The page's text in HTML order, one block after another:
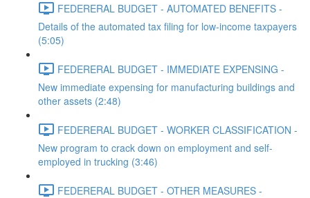
FEDERERAL BUDGET - AUTOMATED BENEFITS -
Details of the automated tax filing for low-income taxpayers
(5:05)
FEDERERAL BUDGET - IMMEDIATE EXPENSING -
New immediate expensing for manufacturing buildings and
other assets (2:48)
FEDERERAL BUDGET - WORKER CLASSIFICATION -
New program to crack down on employment and self-
employed in trucking (3:46)
FEDERERAL BUDGET - OTHER MEASURES -